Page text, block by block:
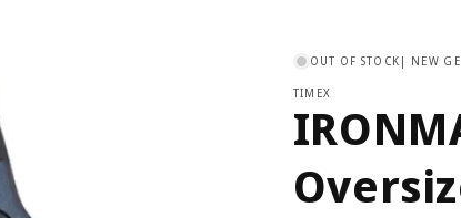
OUT OF STOCK | NEW
TIMEX